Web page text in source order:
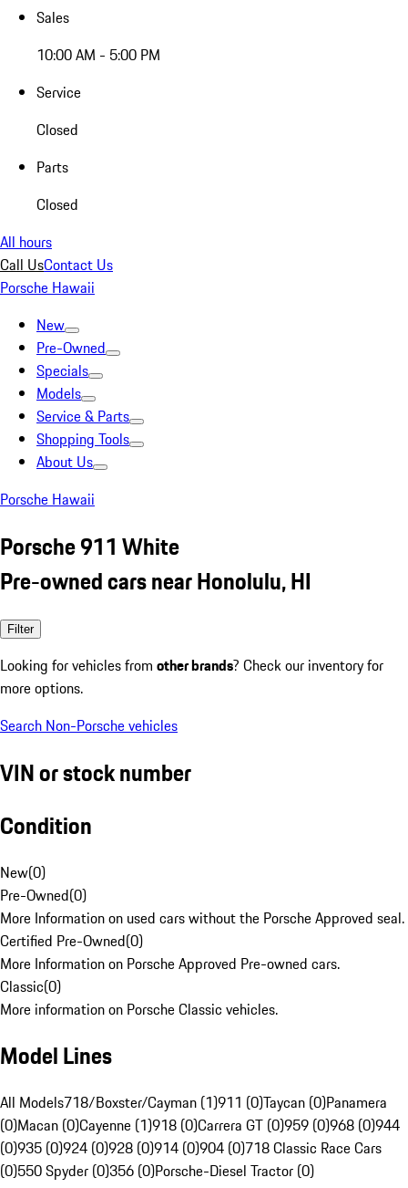
Sales
10:00 AM - 5:00 PM
Service
Closed
Parts
Closed
All hours
Call UsContact Us
Porsche Hawaii
New
Pre-Owned
Specials
Models
Service & Parts
Shopping Tools
About Us
Porsche Hawaii
Porsche 911 White
Pre-owned cars near Honolulu, HI
Filter
Looking for vehicles from other brands? Check our inventory for
more options.
Search Non-Porsche vehicles
VIN or stock number
Condition
New(0)
Pre-Owned(0)
More Information on used cars without the Porsche Approved seal.
Certified Pre-Owned(0)
More Information on Porsche Approved Pre-owned cars.
Classic(0)
More information on Porsche Classic vehicles.
Model Lines
All Models718/Boxster/Cayman (1)911 (0)Taycan (0)Panamera
(0)Macan (0)Cayenne (1)918 (0)Carrera GT (0)959 (0)968 (0)944
(0)935 (0)924 (0)928 (0)914 (0)904 (0)718 Classic Race Cars
(0)550 Spyder (0)356 (0)Porsche-Diesel Tractor (0)